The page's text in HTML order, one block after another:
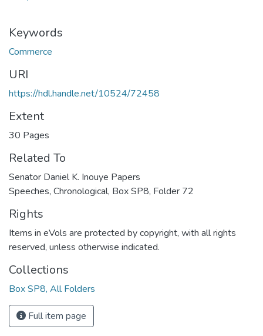
Keywords
Commerce
URI
https://hdl.handle.net/10524/72458
Extent
30 Pages
Related To
Senator Daniel K. Inouye Papers
Speeches, Chronological, Box SP8, Folder 72
Rights
Items in eVols are protected by copyright, with all rights
reserved, unless otherwise indicated.
Collections
Box SP8, All Folders
Full item page